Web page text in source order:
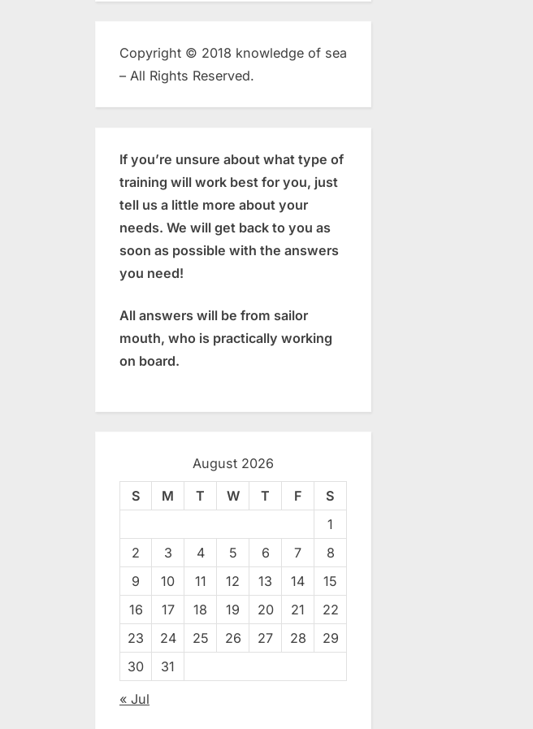
Copyright © 2018 knowledge of sea
– All Rights Reserved.
If you’re unsure about what type of
training will work best for you, just
tell us a little more about your
needs. We will get back to you as
soon as possible with the answers
you need!
All answers will be from sailor
mouth, who is practically working
on board.
August 2026
S M T W T F
S
1
2
3 4 5 6 7
8
9
10 11 12 13 14
15
16
17 18 19 20 21
22
23
24 25 26 27 28
29
30
31
« Jul